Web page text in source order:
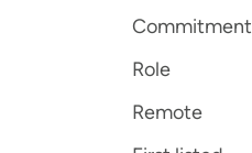
Commitment
Role
Remote